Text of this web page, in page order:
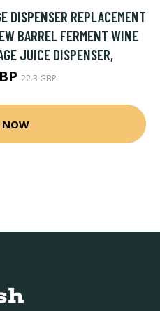
DISPENSER REPLACEMENT
BARREL FERMENT WINE
JUICE DISPENSER,
22.3 GBP
NOW